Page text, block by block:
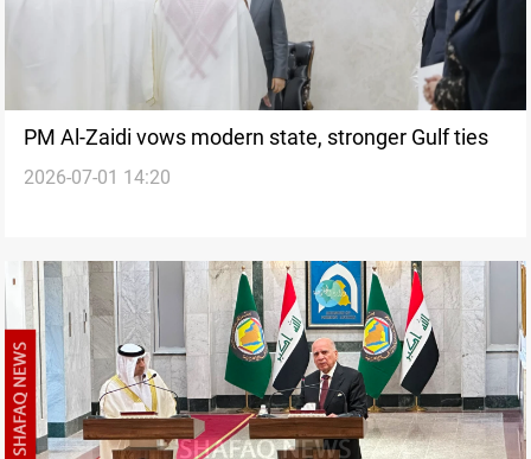
PM Al-Zaidi vows modern state, stronger Gulf ties
2026-07-01 14:20